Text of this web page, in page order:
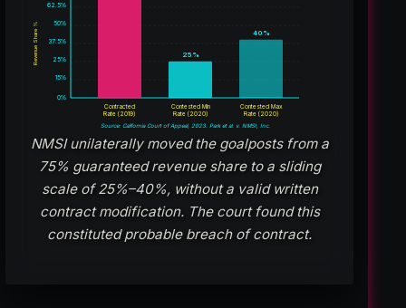
0%
15%
25%
37.5%
50%
62.5%
Revenue Share %
Contracted
Rate (2019)
25%
Contested Min
Rate (2020)
40%
Contested Max
Rate (2020)
Source: California Court of Appeal, 2023. Park et al. v. NMSI, Inc.
NMSI unilaterally moved the goalposts from a
75% guaranteed revenue share to a sliding
scale of 25%–40%, without a valid written
contract modification. The court found this
constituted probable breach of contract.